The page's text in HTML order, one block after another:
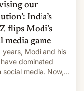
our
India’s
flips Modi’s
media game
years, Modi and his
dominated
social media. Now,